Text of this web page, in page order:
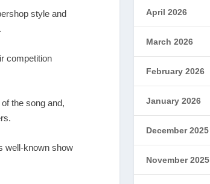
style and
competition
the song and,
well-known show
April 2026
March 2026
February 2026
January 2026
December 2025
November 2025